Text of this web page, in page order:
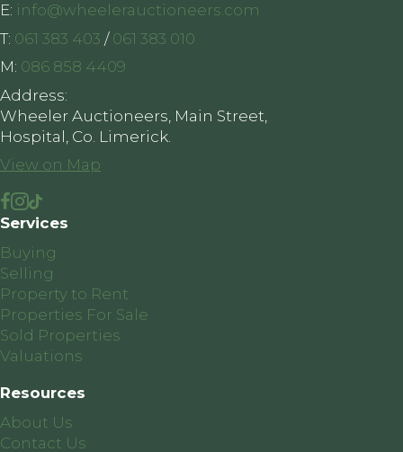
E: info@wheelerauctioneers.com
T: 061 383 403 / 061 383 010
M: 086 858 4409
Address:
Wheeler Auctioneers, Main Street,
Hospital, Co. Limerick.
View on Map
Services
Buying
Selling
Property to Rent
Properties For Sale
Sold Properties
Valuations
Resources
About Us
Contact Us